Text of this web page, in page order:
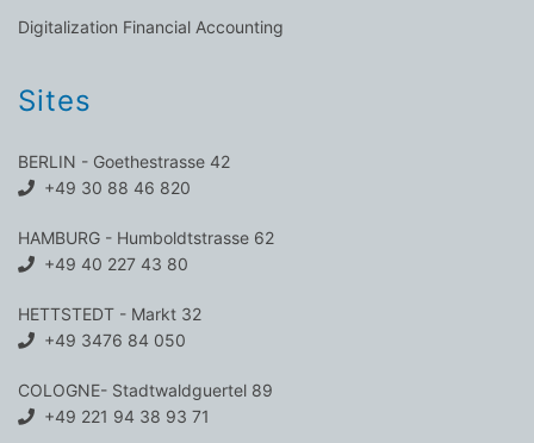
Digitalization Financial Accounting
Sites
BERLIN - Goethestrasse 42
+49 30 88 46 820
HAMBURG - Humboldtstrasse 62
+49 40 227 43 80
HETTSTEDT - Markt 32
+49 3476 84 050
COLOGNE- Stadtwaldguertel 89
+49 221 94 38 93 71